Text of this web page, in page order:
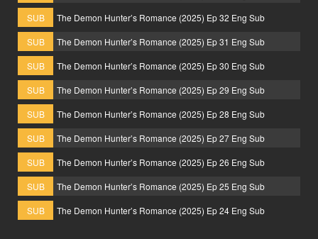
SUB
The Demon Hunter’s Romance (2025) Ep 32 Eng Sub
SUB
The Demon Hunter’s Romance (2025) Ep 31 Eng Sub
SUB
The Demon Hunter’s Romance (2025) Ep 30 Eng Sub
SUB
The Demon Hunter’s Romance (2025) Ep 29 Eng Sub
SUB
The Demon Hunter’s Romance (2025) Ep 28 Eng Sub
SUB
The Demon Hunter’s Romance (2025) Ep 27 Eng Sub
SUB
The Demon Hunter’s Romance (2025) Ep 26 Eng Sub
SUB
The Demon Hunter’s Romance (2025) Ep 25 Eng Sub
SUB
The Demon Hunter’s Romance (2025) Ep 24 Eng Sub